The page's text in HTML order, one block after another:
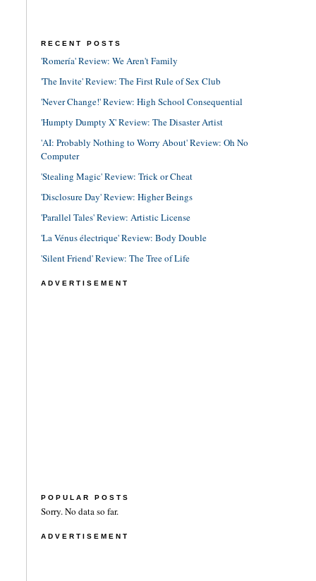
RECENT POSTS
'Romería' Review: We Aren't Family
'The Invite' Review: The First Rule of Sex Club
'Never Change!' Review: High School Consequential
'Humpty Dumpty X' Review: The Disaster Artist
'AI: Probably Nothing to Worry About' Review: Oh No
Computer
'Stealing Magic' Review: Trick or Cheat
'Disclosure Day' Review: Higher Beings
'Parallel Tales' Review: Artistic License
'La Vénus électrique' Review: Body Double
'Silent Friend' Review: The Tree of Life
ADVERTISEMENT
POPULAR POSTS
Sorry. No data so far.
ADVERTISEMENT